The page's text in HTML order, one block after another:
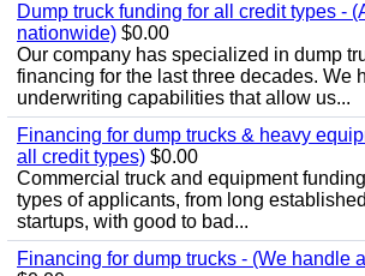
Dump truck funding for all credit types -
nationwide) $0.00
Our company has specialized in dump
financing for the last three decades. We
underwriting capabilities that allow us...
Financing for dump trucks & heavy
all credit types) $0.00
Commercial truck and equipment
types of applicants, from long
startups, with good to bad...
Financing for dump trucks - (We handle